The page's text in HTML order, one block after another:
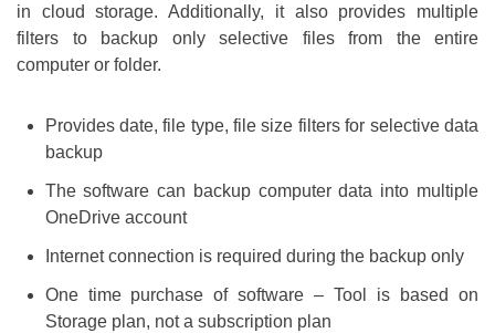
in cloud storage. Additionally, it also provides multiple
filters to backup only selective files from the entire
computer or folder.
Provides date, file type, file size filters for selective data
backup
The software can backup computer data into multiple
OneDrive account
Internet connection is required during the backup only
One time purchase of software – Tool is based on
Storage plan, not a subscription plan